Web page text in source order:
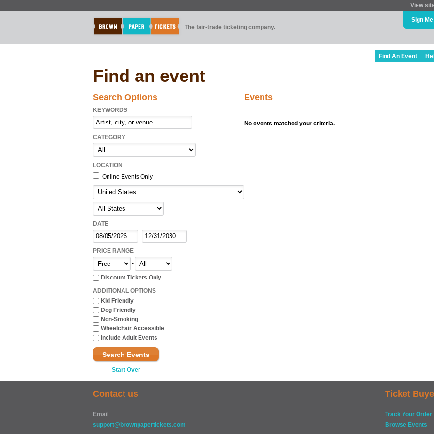
View
The fair-trade ticketing company.
Sign
Find An Event
Find an event
Search Options
KEYWORDS
CATEGORY
LOCATION
Online Events Only
DATE
-
PRICE RANGE
-
Discount Tickets Only
ADDITIONAL OPTIONS
Kid Friendly
Dog Friendly
Non-Smoking
Wheelchair Accessible
Include Adult Events
Search Events
Start Over
Events
No events matched your criteria.
Contact us
Email
support@brownpapertickets.com
Ticket
Track Your Order
Browse Events